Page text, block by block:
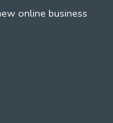
online business